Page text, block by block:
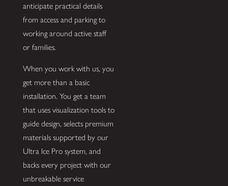
anticipate practical details
from access and parking to
working around active staff
or families.
When you work with us, you
get more than a basic
installation. You get a team
that uses visualization tools to
guide design, selects premium
materials supported by our
Ultra Ice Pro system, and
backs every project with our
unbreakable service